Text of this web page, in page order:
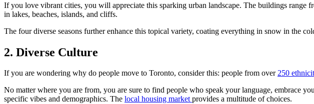
If you love vibrant cities, you will appreciate this sparking urban landscape. The buildings
in lakes, beaches, islands, and cliffs.
The four diverse seasons further enhance this topical variety, coating everything in snow in the
2. Diverse Culture
If you are wondering why do people move to Toronto, consider this: people from over250
No matter where you are from, you are sure to find people who speak your language, embrace
specific vibes and demographics. The local housing marketprovides a multitude of choices.